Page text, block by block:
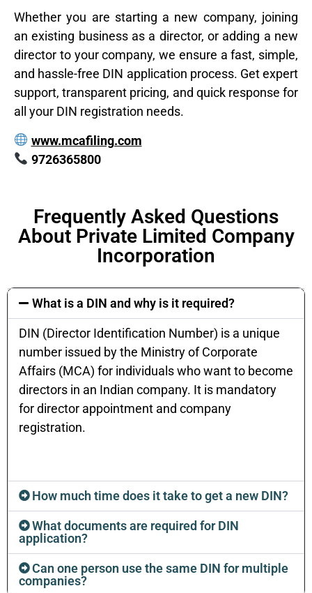
Whether you are starting a new company, joining
an existing business as a director, or adding a new
director to your company, we ensure a fast, simple,
and hassle-free DIN application process. Get expert
support, transparent pricing, and quick response for
all your DIN registration needs.
www.mcafiling.com
9726365800
Frequently Asked Questions
About Private Limited Company
Incorporation
What is a DIN and why is it required?
DIN (Director Identification Number) is a unique
number issued by the Ministry of Corporate
Affairs (MCA) for individuals who want to become
directors in an Indian company. It is mandatory
for director appointment and company
registration.
How much time does it take to get a new DIN?
What documents are required for DIN
application?
Can one person use the same DIN for multiple
companies?